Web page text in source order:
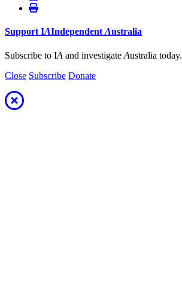
SupportIAIndependentAustralia
Subscribe to IA and investigate Australia today.
Close Subscribe Donate